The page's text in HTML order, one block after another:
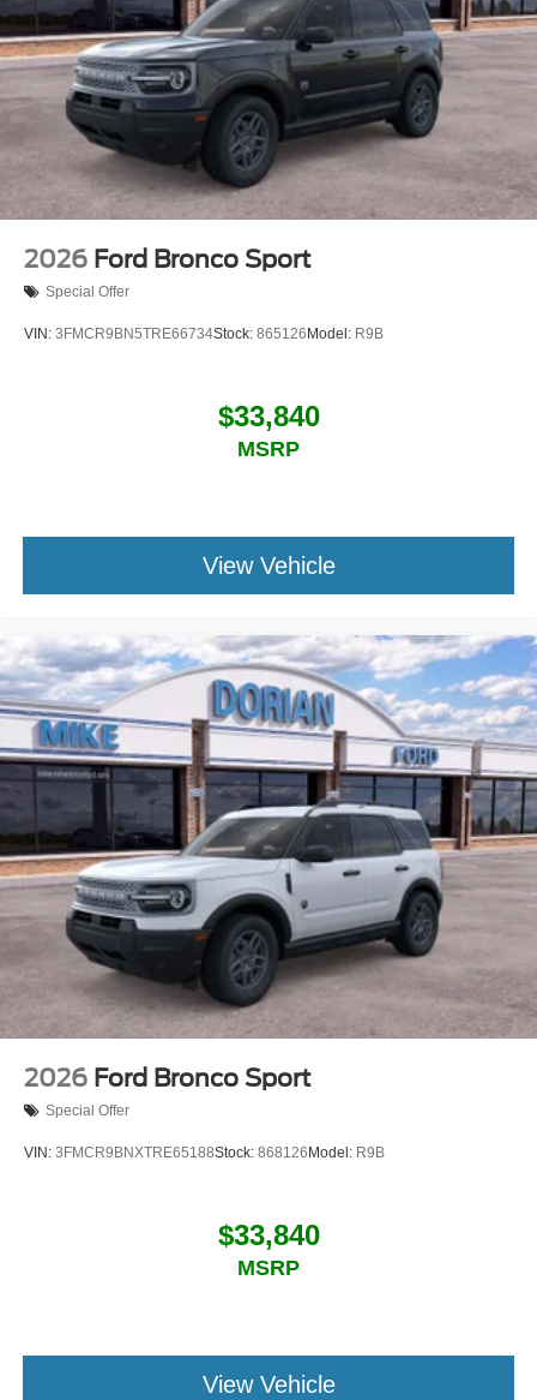
2026 Ford Bronco Sport
Special Offer
VIN: 3FMCR9BN5TRE66734Stock: 865126 Model: R9B
$33,840
MSRP
View Vehicle
2026 Ford Bronco Sport
Special Offer
VIN: 3FMCR9BNXTRE65188Stock: 868126 Model: R9B
$33,840
MSRP
View Vehicle